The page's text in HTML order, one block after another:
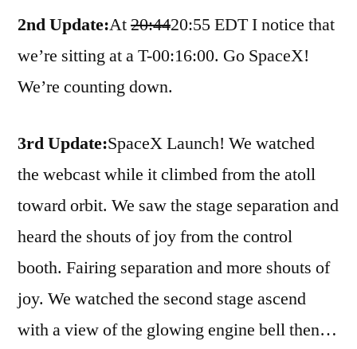
2nd Update:At20:4420:55 EDT I notice that
we’re sitting at a T-00:16:00. Go SpaceX!
We’re counting down.
3rd Update:SpaceX Launch! We watched
the webcast while it climbed from the atoll
toward orbit. We saw the stage separation and
heard the shouts of joy from the control
booth. Fairing separation and more shouts of
joy. We watched the second stage ascend
with a view of the glowing engine bell then…